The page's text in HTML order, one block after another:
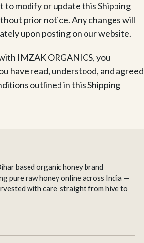
to modify or update this Shipping
prior notice. Any changes will
upon posting on our website.
IMZAK ORGANICS, you
have read, understood, and agreed
outlined in this Shipping
based organic honey brand
pure raw honey online across India —
with care, straight from hive to